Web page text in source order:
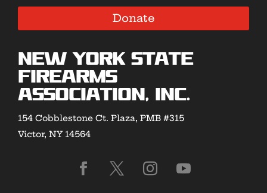
Donate
New York State
Firearms
Association, Inc.
154 Cobblestone Ct. Plaza, PMB #315
Victor, NY 14564